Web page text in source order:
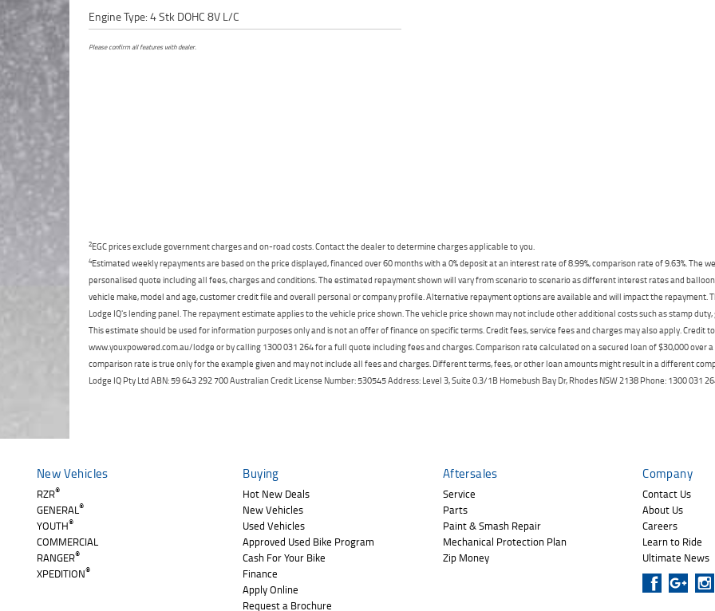
Engine Type: 4 Stk DOHC 8V L/C
Please confirm all features with dealer.
2EGC prices exclude government charges and on-road costs. Contact the dealer to determine charges applicable to you.
4Estimated weekly repayments are based on the price displayed, financed over 60 months with a 0% deposit at an interest rate of 8.99%, comparison rate of 9.63%. The
personalised quote including all fees, charges and conditions. The estimated repayment shown will vary from scenario to scenario as different interest rates and
vehicle make, model and age, customer credit file and overall personal or company profile. Alternative repayment options are available and will impact the
Lodge IQ's lending panel. The repayment estimate applies to the vehicle price shown. The vehicle price shown may not include other additional costs such as stamp
This estimate should be used for information purposes only and is not an offer of finance on specific terms. Credit fees, service fees and charges may also apply. Credit
www.youxpowered.com.au/lodge or by calling 1300 031 264 for a full quote including fees and charges. Comparison rate calculated on a secured loan of $30,000 over
comparison rate is true only for the example given and may not include all fees and charges. Different terms, fees, or other loan amounts might result in a different
Lodge IQ Pty Ltd ABN: 59 643 292 700 Australian Credit License Number: 530545 Address: Level 3, Suite 0.3/1B Homebush Bay Dr, Rhodes NSW 2138 Phone: 1300 031
New Vehicles
RZR®
GENERAL®
YOUTH®
COMMERCIAL
RANGER®
XPEDITION®
Buying
Hot New Deals
New Vehicles
Used Vehicles
Approved Used Bike Program
Cash For Your Bike
Finance
Apply Online
Request a Brochure
Aftersales
Service
Parts
Paint & Smash Repair
Mechanical Protection Plan
Zip Money
Company
Contact Us
About Us
Careers
Learn to Ride
Ultimate News